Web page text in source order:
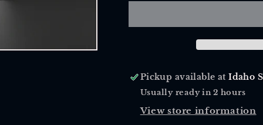
Pickup available atIdaho
Usually ready in 2 hours
View store information